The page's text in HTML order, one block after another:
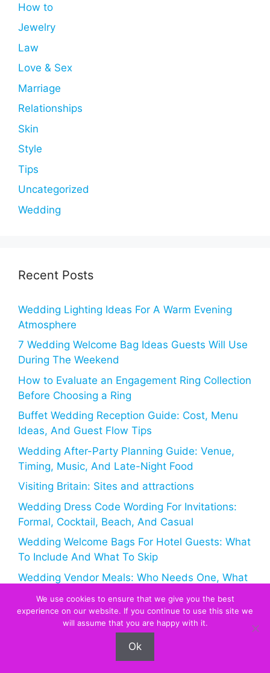
How to
Jewelry
Law
Love & Sex
Marriage
Relationships
Skin
Style
Tips
Uncategorized
Wedding
Recent Posts
Wedding Lighting Ideas For A Warm Evening
Atmosphere
7 Wedding Welcome Bag Ideas Guests Will Use
During The Weekend
How to Evaluate an Engagement Ring Collection
Before Choosing a Ring
Buffet Wedding Reception Guide: Cost, Menu
Ideas, And Guest Flow Tips
Wedding After-Party Planning Guide: Venue,
Timing, Music, And Late-Night Food
Visiting Britain: Sites and attractions
Wedding Dress Code Wording For Invitations:
Formal, Cocktail, Beach, And Casual
Wedding Welcome Bags For Hotel Guests: What
To Include And What To Skip
Wedding Vendor Meals: Who Needs One, What
An update on Maid of Honour and Bridesmaids,
Best Man and Page Boys
We use cookies to ensure that we give you the best
experience on our website. If you continue to use this site we
will assume that you are happy with it.
Ok